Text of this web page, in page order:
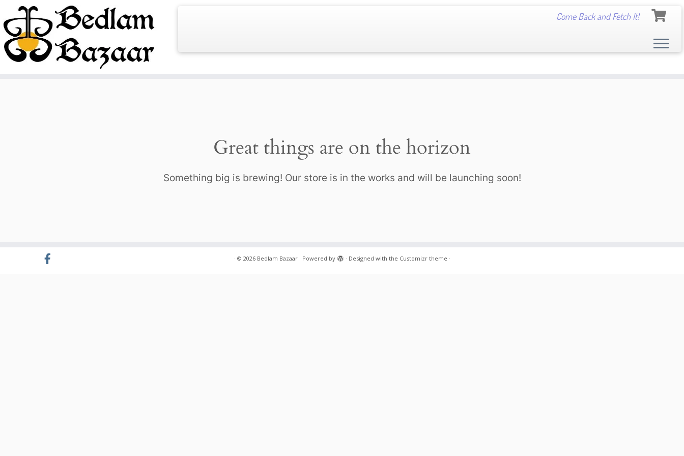
Come Back and Fetch It!
Great things are on the horizon
Something big is brewing! Our store is in the works and will be launching soon!
· © 2026 Bedlam Bazaar· Powered by · Designed with the Customizr theme ·